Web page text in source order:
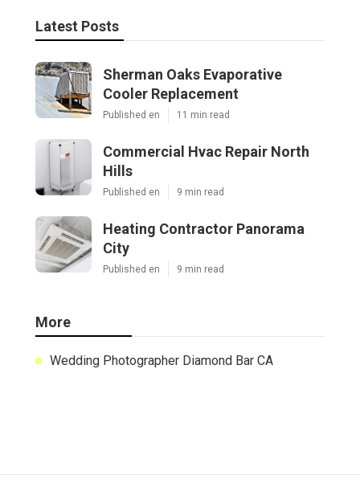
Latest Posts
Sherman Oaks Evaporative
Cooler Replacement
Published en 11 min read
Commercial Hvac Repair North
Hills
Published en 9 min read
Heating Contractor Panorama
City
Published en 9 min read
More
Wedding Photographer Diamond Bar CA